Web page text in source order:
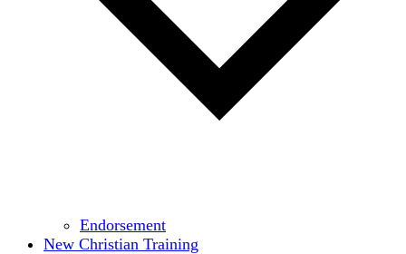
Endorsement
New Christian Training